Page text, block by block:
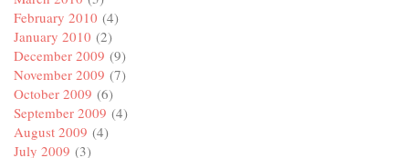
February 2010 (4)
January 2010 (2)
December 2009 (9)
November 2009 (7)
October 2009 (6)
September 2009 (4)
August 2009 (4)
July 2009 (3)